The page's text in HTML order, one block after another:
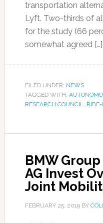
transportation
Lyft. Two-thirds of
for the study (66
somewhat agreed […]
FILED UNDER: NEWS
TAGGED WITH:
RESEARCH COUNCIL,
BMW
AG Invest
Joint
FEBRUARY 25, 2019BY